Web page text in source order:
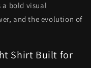
a bold visual
and the evolution of
Shirt Built for